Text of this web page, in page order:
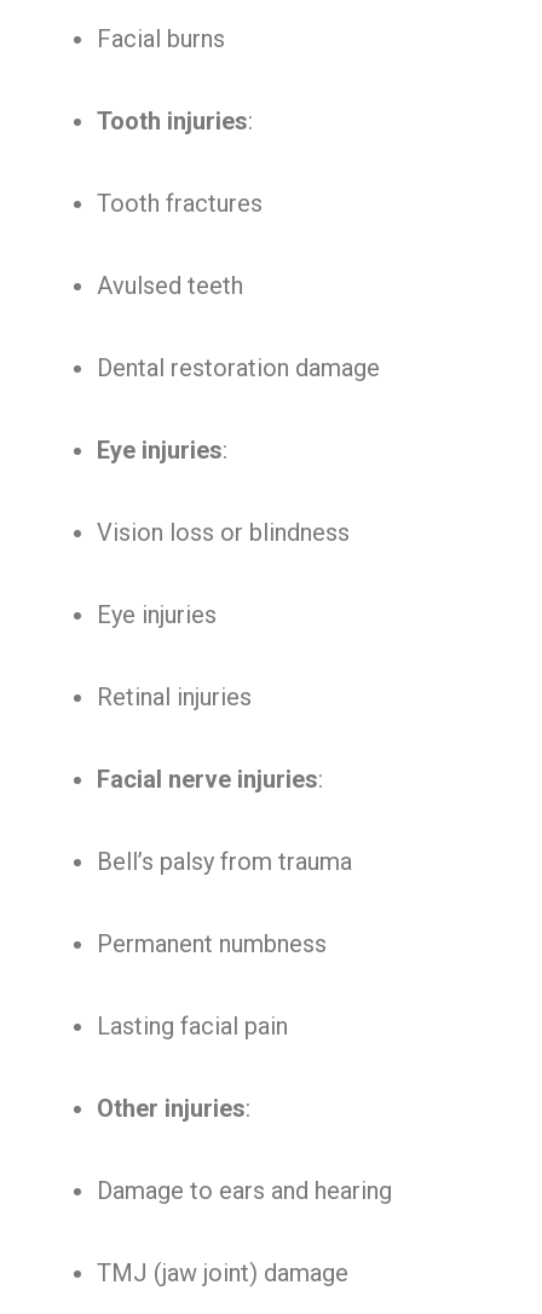
Facial burns
Tooth injuries:
Tooth fractures
Avulsed teeth
Dental restoration damage
Eye injuries:
Vision loss or blindness
Eye injuries
Retinal injuries
Facial nerve injuries:
Bell’s palsy from trauma
Permanent numbness
Lasting facial pain
Other injuries:
Damage to ears and hearing
TMJ (jaw joint) damage